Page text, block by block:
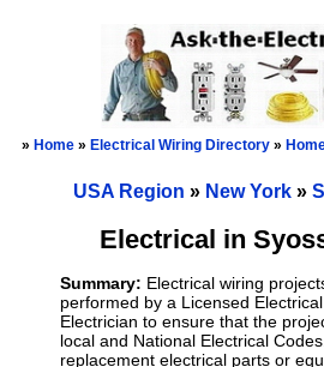
» Home » Electrical Wiring Directory »
USA Region » New York »
Electrical in
Summary: Electrical wiring
performed by a Licensed
Electrician to ensure that the
local and National Electrical
replacement electrical parts or